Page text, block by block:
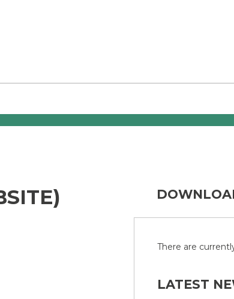
There are
LATEST